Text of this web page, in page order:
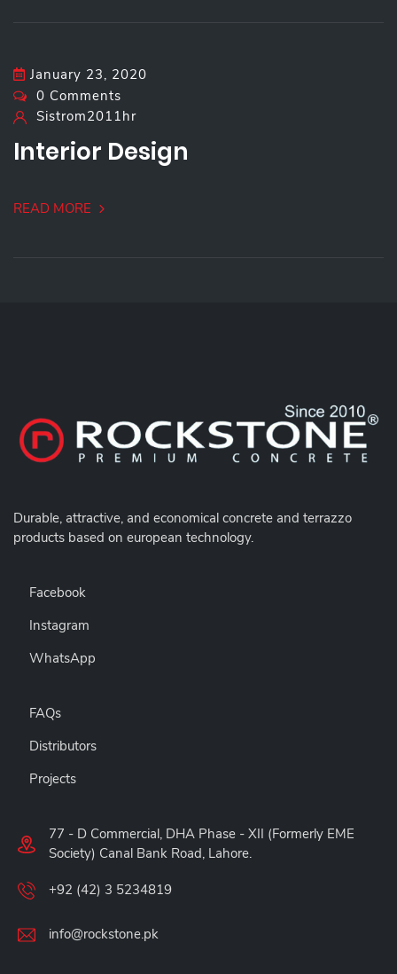
January 23, 2020
0 Comments
Sistrom2011hr
Interior Design
READ MORE
Durable, attractive, and economical concrete and terrazzo
products based on european technology.
Facebook
Instagram
WhatsApp
FAQs
Distributors
Projects
77 - D Commercial, DHA Phase - XII (Formerly EME
Society) Canal Bank Road, Lahore.
+92 (42) 3 5234819
info@rockstone.pk